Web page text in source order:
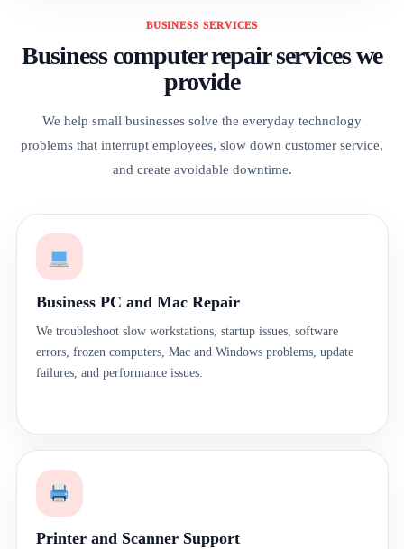
BUSINESS SERVICES
Business computer repair services we
provide
We help small businesses solve the everyday technology
problems that interrupt employees, slow down customer service,
and create avoidable downtime.
Business PC and Mac Repair
We troubleshoot slow workstations, startup issues, software
errors, frozen computers, Mac and Windows problems, update
failures, and performance issues.
Printer and Scanner Support